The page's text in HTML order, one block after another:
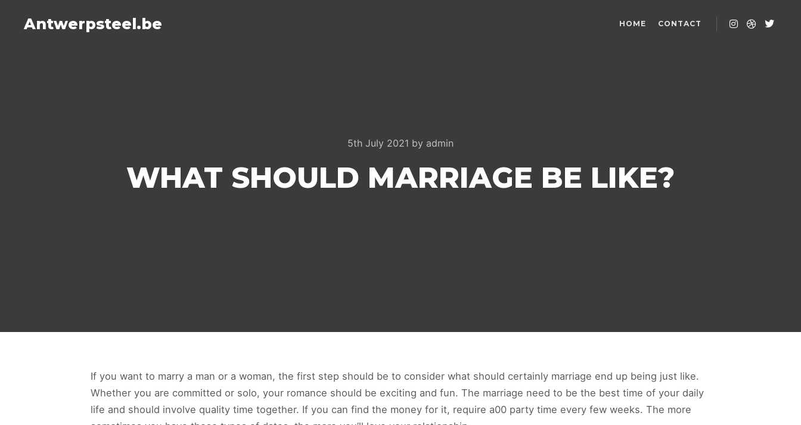
Antwerpsteel.be HOME CONTACT
5th July 2021 by admin
WHAT SHOULD MARRIAGE BE LIKE?
If you want to marry a man or a woman, the first step should be to consider what should certainly marriage end up being just like.
Whether you are committed or solo, your romance should be exciting and fun. The marriage need to be the best time of your daily
life and should involve quality time together. If you can find the money for it, require a00 party time every few weeks. The more